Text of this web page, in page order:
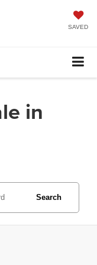
SAVED
in
Search